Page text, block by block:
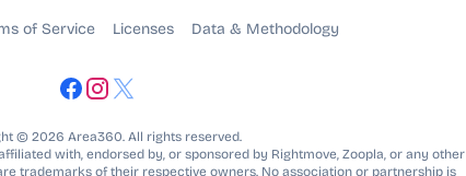
of Service Licenses Data & Methodology
© 2026 Area360. All rights reserved.
with, endorsed by, or sponsored by Rightmove, Zoopla, or any other
trademarks of their respective owners. No association or partnership is